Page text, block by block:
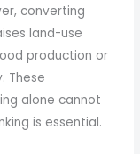
converting
land-use
production or
These
alone cannot
is essential.